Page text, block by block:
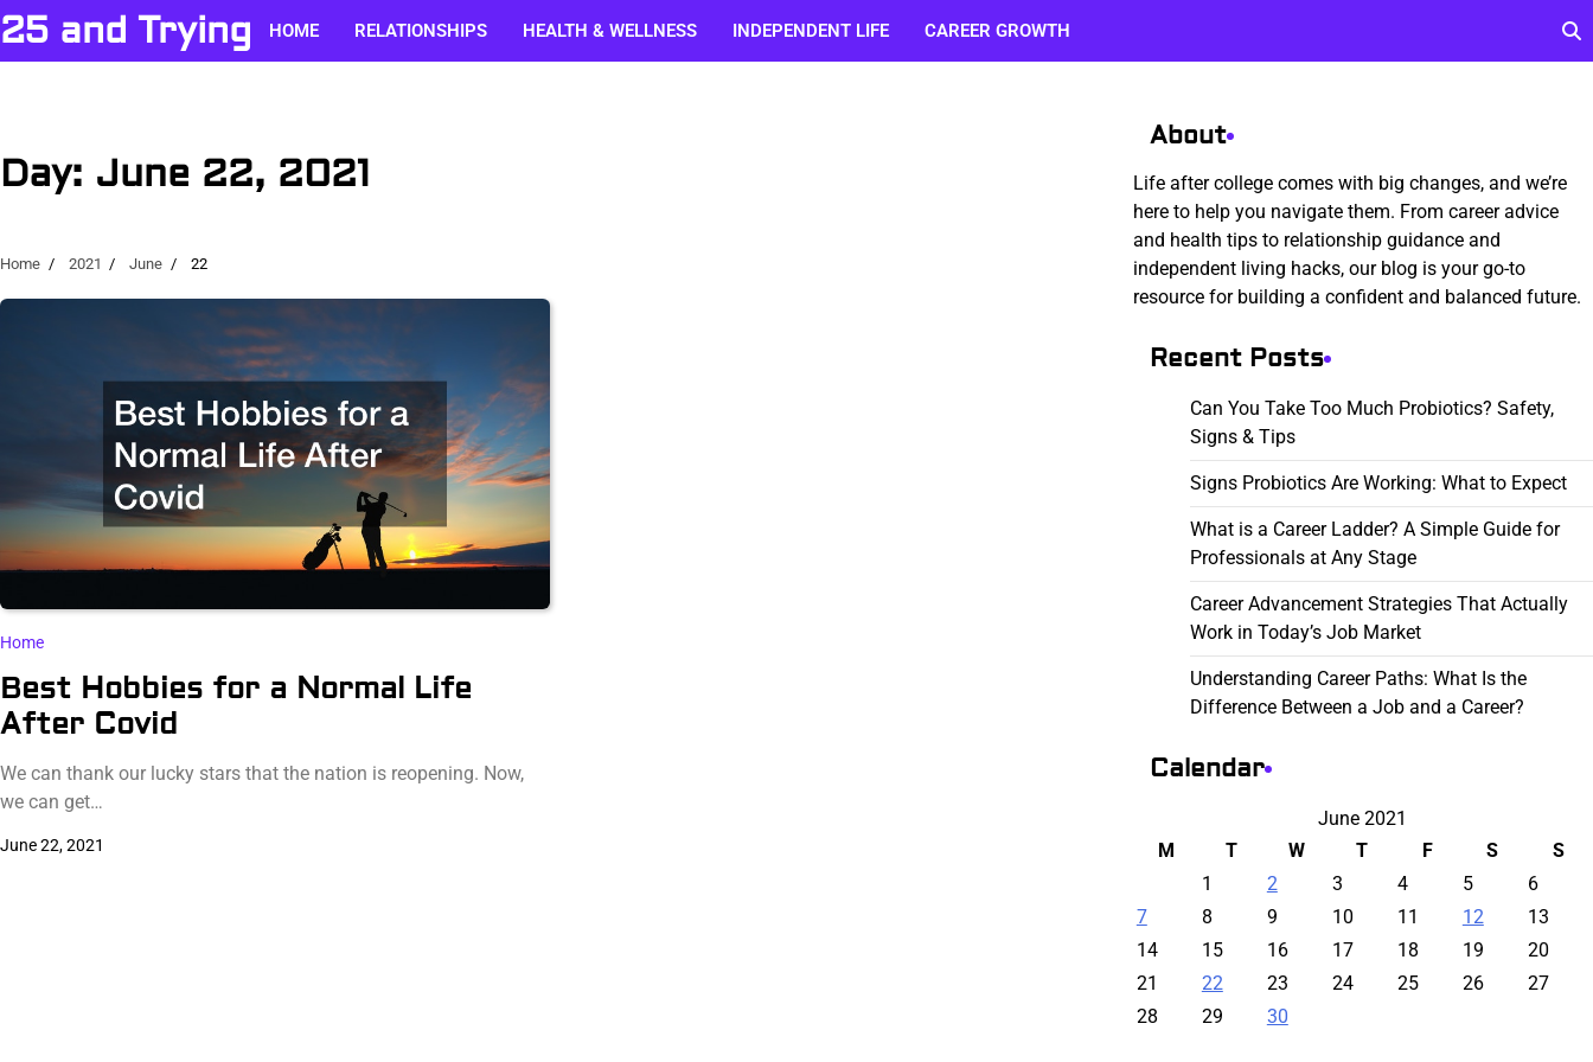
Skip
to
content
25 and Trying HOME RELATIONSHIPS HEALTH & WELLNESS INDEPENDENT LIFE CAREER GROWTH
Day: June 22, 2021
Home 2021 June 22
Home
Best Hobbies for a Normal Life
After Covid
We can thank our lucky stars that the nation is reopening. Now,
we can get…
June 22, 2021
About
Life after college comes with big changes, and we’re
here to help you navigate them. From career advice
and health tips to relationship guidance and
independent living hacks, our blog is your go-to
resource for building a confident and balanced future.
Recent Posts
Can You Take Too Much Probiotics? Safety,
Signs & Tips
Signs Probiotics Are Working: What to Expect
What is a Career Ladder? A Simple Guide for
Professionals at Any Stage
Career Advancement Strategies That Actually
Work in Today’s Job Market
Understanding Career Paths: What Is the
Difference Between a Job and a Career?
Calendar
June 2021
M
T W T F S
S
1
2 3 4 5
6
7
8 9 10 11 12
13
14
15 16 17 18 19
20
21
22 23 24 25 26
27
28
29 30